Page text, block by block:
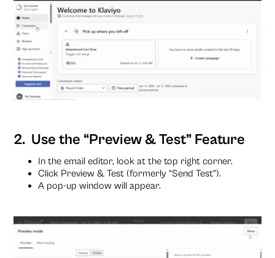
2. Use the “Preview & Test” Feature
In the email editor, look at the top right corner.
Click Preview & Test (formerly “Send Test”).
A pop-up window will appear.